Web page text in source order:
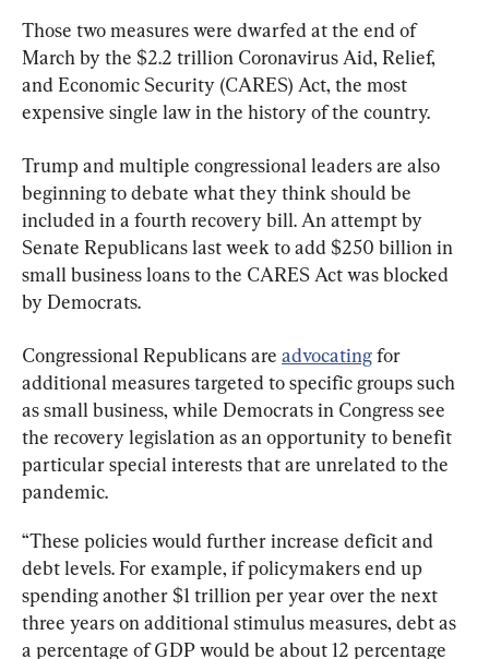
Those two measures were dwarfed at the end of
March by the $2.2 trillion Coronavirus Aid, Relief,
and Economic Security (CARES) Act, the most
expensive single law in the history of the country.
Trump and multiple congressional leaders are also
beginning to debate what they think should be
included in a fourth recovery bill. An attempt by
Senate Republicans last week to add $250 billion in
small business loans to the CARES Act was blocked
by Democrats.
Congressional Republicans are advocating for
additional measures targeted to specific groups such
as small business, while Democrats in Congress see
the recovery legislation as an opportunity to benefit
particular special interests that are unrelated to the
pandemic.
“These policies would further increase deficit and
debt levels. For example, if policymakers end up
spending another $1 trillion per year over the next
three years on additional stimulus measures, debt as
a percentage of GDP would be about 12 percentage